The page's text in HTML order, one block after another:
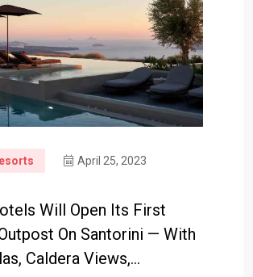
April 25, 2023
Will Open Its First
On Santorini — With
Caldera Views,…